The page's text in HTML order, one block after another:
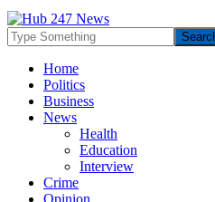
Home
Politics
Business
News
Health
Education
Interview
Crime
Opinion